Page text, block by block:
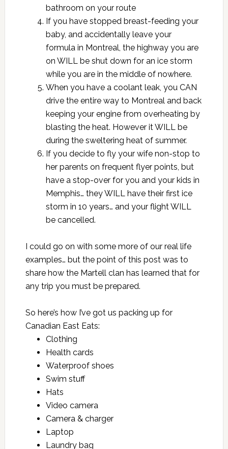
bathroom on your route
If you have stopped breast-feeding your
baby, and accidentally leave your
formula in Montreal, the highway you are
on WILL be shut down for an ice storm
while you are in the middle of nowhere.
When you have a coolant leak, you CAN
drive the entire way to Montreal and back
keeping your engine from overheating by
blasting the heat. However it WILL be
during the sweltering heat of summer.
If you decide to fly your wife non-stop to
her parents on frequent flyer points, but
have a stop-over for you and your kids in
Memphis… they WILL have their first ice
storm in 10 years… and your flight WILL
be cancelled.
I could go on with some more of our real life
examples… but the point of this post was to
share how the Martell clan has learned that for
any trip you must be prepared.
So here’s how I’ve got us packing up for
Canadian East Eats:
Clothing
Health cards
Waterproof shoes
Swim stuff
Hats
Video camera
Camera & charger
Laptop
Laundry bag